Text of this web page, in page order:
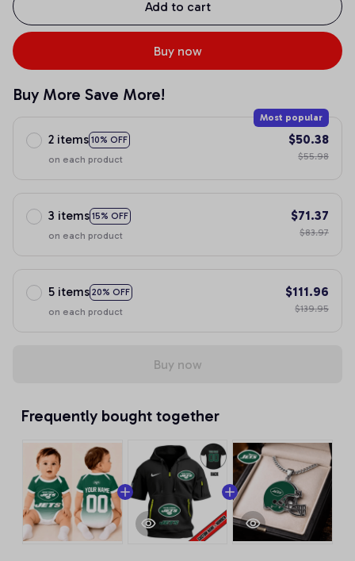
Add to cart
Buy now
Buy More Save More!
2 items 10% OFF
Most popular
on each product
$50.38
$55.98
3 items 15% OFF
on each product
$71.37
$83.97
5 items 20% OFF
on each product
$111.96
$139.95
Buy now
Frequently bought together